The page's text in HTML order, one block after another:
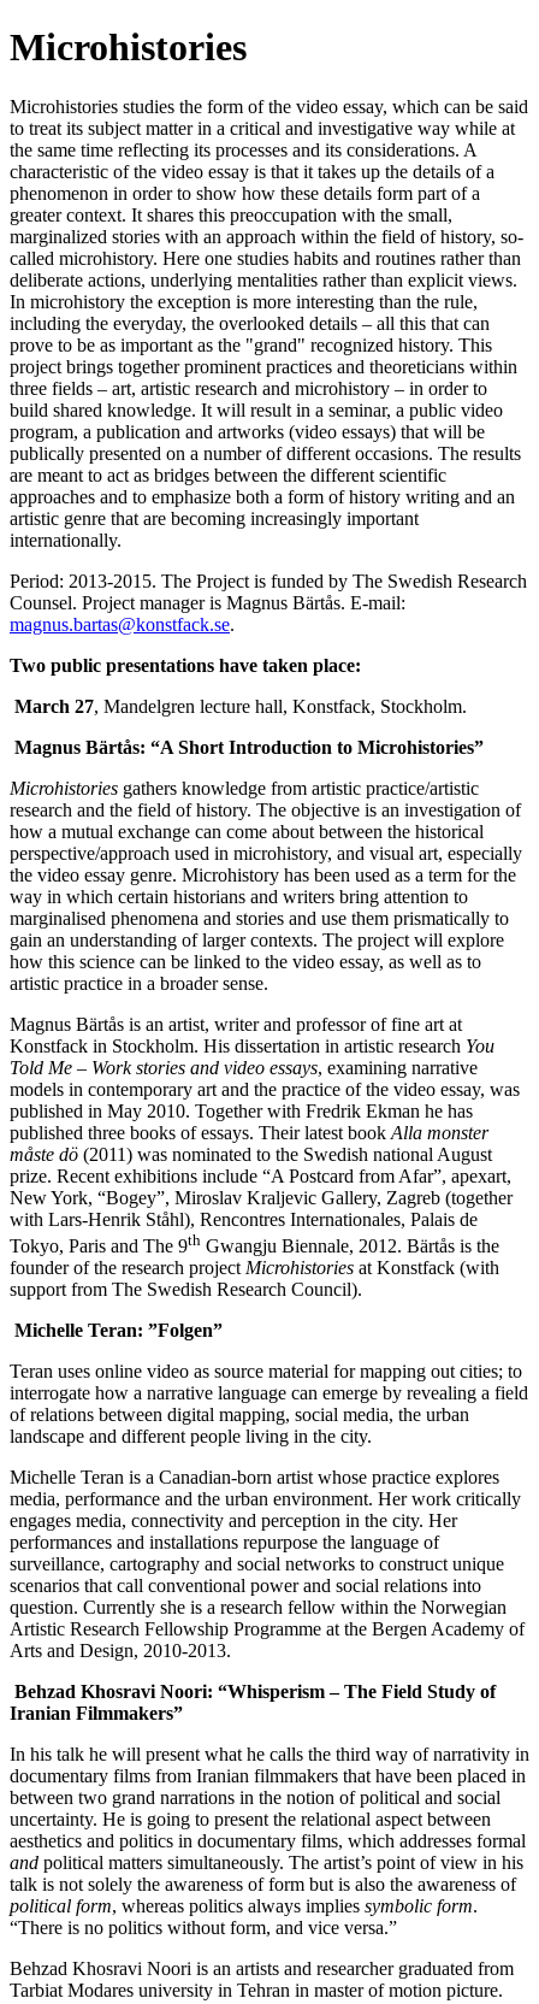
Microhistories
Microhistories studies the form of the video essay, which can be said
to treat its subject matter in a critical and investigative way while at
the same time reflecting its processes and its considerations. A
characteristic of the video essay is that it takes up the details of a
phenomenon in order to show how these details form part of a
greater context. It shares this preoccupation with the small,
marginalized stories with an approach within the field of history, so-
called microhistory. Here one studies habits and routines rather than
deliberate actions, underlying mentalities rather than explicit views.
In microhistory the exception is more interesting than the rule,
including the everyday, the overlooked details – all this that can
prove to be as important as the "grand" recognized history. This
project brings together prominent practices and theoreticians within
three fields – art, artistic research and microhistory – in order to
build shared knowledge. It will result in a seminar, a public video
program, a publication and artworks (video essays) that will be
publically presented on a number of different occasions. The results
are meant to act as bridges between the different scientific
approaches and to emphasize both a form of history writing and an
artistic genre that are becoming increasingly important
internationally.
Period: 2013-2015. The Project is funded by The Swedish Research
Counsel. Project manager is Magnus Bärtås. E-mail:
magnus.bartas@konstfack.se.
Two public presentations have taken place:
March 27, Mandelgren lecture hall, Konstfack, Stockholm.
Magnus Bärtås: “A Short Introduction to Microhistories”
Microhistories gathers knowledge from artistic practice/artistic
research and the field of history. The objective is an investigation of
how a mutual exchange can come about between the historical
perspective/approach used in microhistory, and visual art, especially
the video essay genre. Microhistory has been used as a term for the
way in which certain historians and writers bring attention to
marginalised phenomena and stories and use them prismatically to
gain an understanding of larger contexts. The project will explore
how this science can be linked to the video essay, as well as to
artistic practice in a broader sense.
Magnus Bärtås is an artist, writer and professor of fine art at
Konstfack in Stockholm. His dissertation in artistic research You
Told Me – Work stories and video essays, examining narrative
models in contemporary art and the practice of the video essay, was
published in May 2010. Together with Fredrik Ekman he has
published three books of essays. Their latest book Alla monster
måste dö (2011) was nominated to the Swedish national August
prize. Recent exhibitions include “A Postcard from Afar”, apexart,
New York, “Bogey”, Miroslav Kraljevic Gallery, Zagreb (together
with Lars-Henrik Ståhl), Rencontres Internationales, Palais de
Tokyo, Paris and The 9th Gwangju Biennale, 2012. Bärtås is the
founder of the research project Microhistories at Konstfack (with
support from The Swedish Research Council).
Michelle Teran: ”Folgen”
Teran uses online video as source material for mapping out cities; to
interrogate how a narrative language can emerge by revealing a field
of relations between digital mapping, social media, the urban
landscape and different people living in the city.
Michelle Teran is a Canadian-born artist whose practice explores
media, performance and the urban environment. Her work critically
engages media, connectivity and perception in the city. Her
performances and installations repurpose the language of
surveillance, cartography and social networks to construct unique
scenarios that call conventional power and social relations into
question. Currently she is a research fellow within the Norwegian
Artistic Research Fellowship Programme at the Bergen Academy of
Arts and Design, 2010-2013.
Behzad Khosravi Noori: “Whisperism – The Field Study of
Iranian Filmmakers”
In his talk he will present what he calls the third way of narrativity in
documentary films from Iranian filmmakers that have been placed in
between two grand narrations in the notion of political and social
uncertainty. He is going to present the relational aspect between
aesthetics and politics in documentary films, which addresses formal
and political matters simultaneously. The artist’s point of view in his
talk is not solely the awareness of form but is also the awareness of
political form, whereas politics always implies symbolic form.
“There is no politics without form, and vice versa.”
Behzad Khosravi Noori is an artists and researcher graduated from
Tarbiat Modares university in Tehran in master of motion picture.